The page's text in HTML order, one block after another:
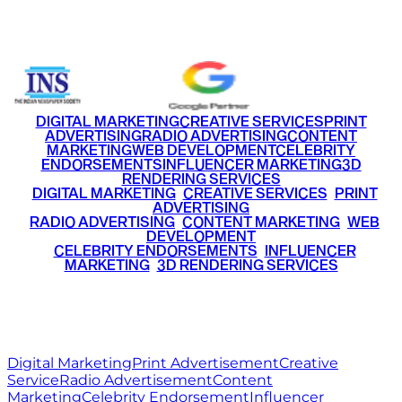
DIGITAL MARKETINGCREATIVE SERVICESPRINT
ADVERTISINGRADIO ADVERTISINGCONTENT
MARKETINGWEB DEVELOPMENTCELEBRITY
ENDORSEMENTSINFLUENCER MARKETING3D
RENDERING SERVICES
DIGITAL MARKETING• CREATIVE SERVICES PRINT
ADVERTISING
RADIO ADVERTISING CONTENT MARKETING WEB
DEVELOPMENT
CELEBRITY ENDORSEMENTS INFLUENCER
MARKETING• 3D RENDERING SERVICES
Digital MarketingPrint AdvertisementCreative
ServiceRadio AdvertisementContent
MarketingCelebrity EndorsementInfluencer